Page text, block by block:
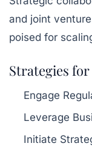
and joint
poised for
Strategies
Engage
Leverage
Initiate